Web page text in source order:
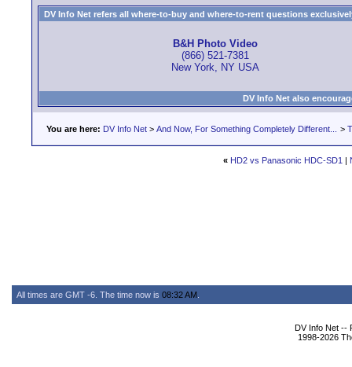
DV Info Net refers all where-to-buy and where-to-rent questions
B&H Photo Video
(866) 521-7381
New York, NY USA
DV Info Net also
You are here: DV Info Net > And Now, For Something Completely Different... >
« HD2 vs Panasonic HDC-SD1 |
All times are GMT -6. The time now is 08:32 AM
DV Info Net --
1998-2026